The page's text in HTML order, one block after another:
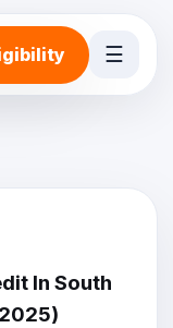
☰
In South